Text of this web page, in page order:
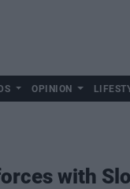
OPINION
with